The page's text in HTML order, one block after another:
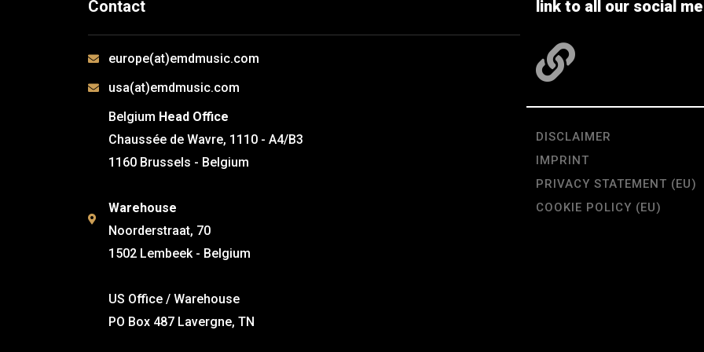
Contact
europe(at)emdmusic.com
usa(at)emdmusic.com
Belgium Head Office
Chaussée de Wavre, 1110 - A4/B3
1160 Brussels - Belgium
Warehouse
Noorderstraat, 70
1502 Lembeek - Belgium
US Office / Warehouse
PO Box 487 Lavergne, TN
link to all our social
DISCLAIMER
IMPRINT
PRIVACY STATEMENT (EU)
COOKIE POLICY (EU)